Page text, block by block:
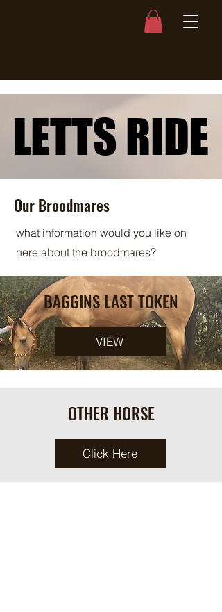
LETTS RIDE
LETTS RIDE
Our Broodmares
what information would you like on
here about the broodmares?
BAGGINS LAST TOKEN
VIEW
OTHER HORSE
Click Here